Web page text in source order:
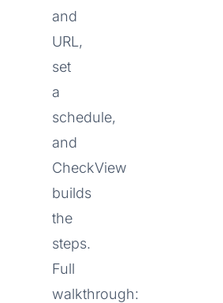
and
URL,
set
a
schedule,
and
CheckView
builds
the
steps.
Full
walkthrough: